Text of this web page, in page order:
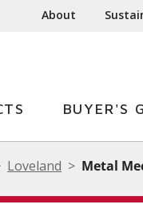
About
BUYER'S
Loveland Metal